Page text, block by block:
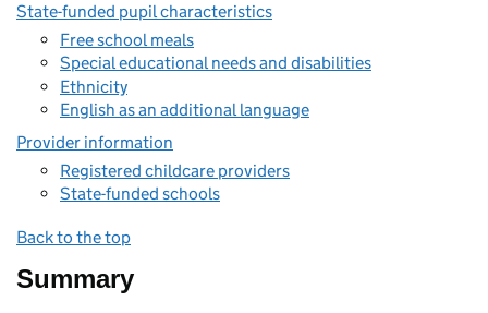
State-funded pupil characteristics
Free school meals
Special educational needs and disabilities
Ethnicity
English as an additional language
Provider information
Registered childcare providers
State-funded schools
Back to the top
Summary